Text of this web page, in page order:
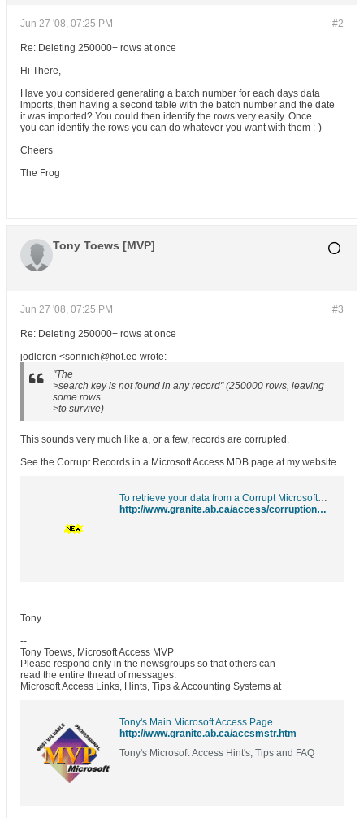
#2
Jun 27 '08, 07:25 PM
Re: Deleting 250000+ rows at once
Hi There,
Have you considered generating a batch number for each days data
imports, then having a second table with the batch number and the date
it was imported? You could then identify the rows very easily. Once
you can identify the rows you can do whatever you want with them :-)
Cheers
The Frog
Tony Toews [MVP]
#3
Jun 27 '08, 07:25 PM
Re: Deleting 250000+ rows at once
jodleren <sonnich@hot.ee wrote:
"The
>search key is not found in any record" (250000 rows, leaving
some rows
>to survive)
This sounds very much like a, or a few, records are corrupted.
See the Corrupt Records in a Microsoft Access MDB page at my website
To retrieve your data from a Corrupt Microsoft Access MDB
http://www.granite.ab.ca/access/corruption/corruptrecords.htm
Tony
--
Tony Toews, Microsoft Access MVP
Please respond only in the newsgroups so that others can
read the entire thread of messages.
Microsoft Access Links, Hints, Tips & Accounting Systems at
Tony's Main Microsoft Access Page
http://www.granite.ab.ca/accsmstr.htm
Tony's Microsoft Access Hint's, Tips and FAQ